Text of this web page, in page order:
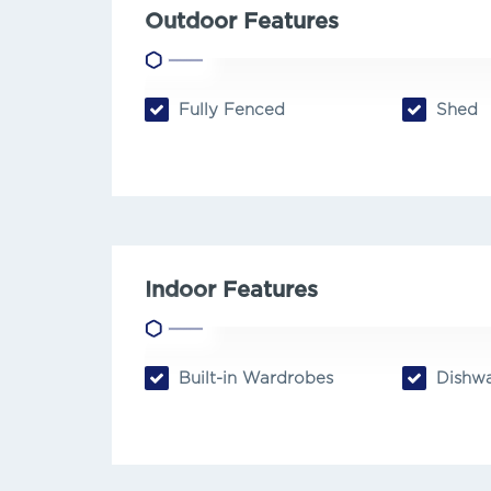
Outdoor Features
Fully Fenced Shed
Indoor Features
Built-in Wardrobes